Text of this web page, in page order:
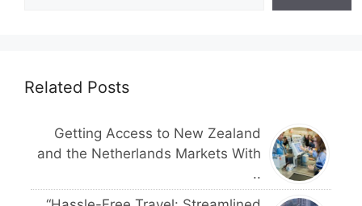
Related Posts
Getting Access to New Zealand
and the Netherlands Markets With
..